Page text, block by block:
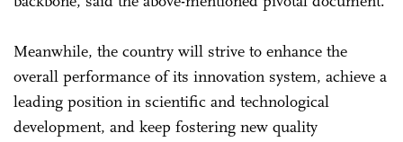
Meanwhile, the country will strive to enhance the
overall performance of its innovation system, achieve a
leading position in scientific and technological
development, and keep fostering new quality